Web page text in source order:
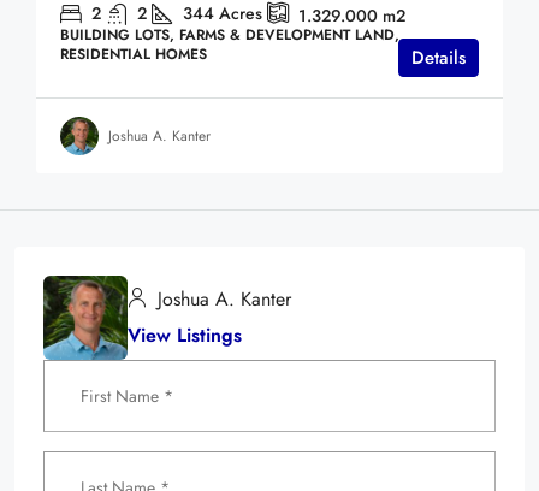
2 2 344 Acres 1.329.000 m2
BUILDING LOTS, FARMS & DEVELOPMENT LAND,
RESIDENTIAL HOMES
Details
Joshua A. Kanter
Joshua A. Kanter
View Listings